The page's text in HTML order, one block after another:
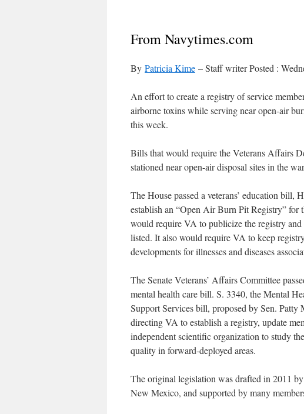
From Navytimes.com
By Patricia Kime – Staff writer Posted :
An effort to create a registry of service
airborne toxins while serving near open-air
this week.
Bills that would require the Veterans Affairs
stationed near open-air disposal sites in the
The House passed a veterans’ education
establish an “Open Air Burn Pit Registry” for
would require VA to publicize the registry
listed. It also would require VA to keep
developments for illnesses and diseases
The Senate Veterans’ Affairs Committee
mental health care bill. S. 3340, the Mental
Support Services bill, proposed by Sen.
directing VA to establish a registry, update
independent scientific organization to study
quality in forward-deployed areas.
The original legislation was drafted in 2011
New Mexico, and supported by many